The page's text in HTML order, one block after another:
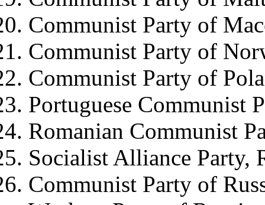
Communist Party of
Communist Party of
Communist Party of
Portuguese Communist
Romanian Communist
Socialist Alliance Party,
Communist Party of